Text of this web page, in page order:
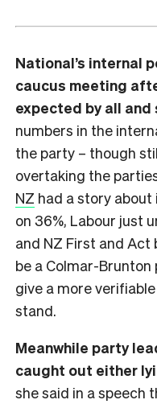
National’s internal
caucus meeting
expected by all and
numbers in the
the party – though
overtaking the
NZ had a story
on 36%, Labour just
and NZ First and Act
be a Colmar-Brunton
give a more
stand.
Meanwhile party
caught out either
she said in a speech